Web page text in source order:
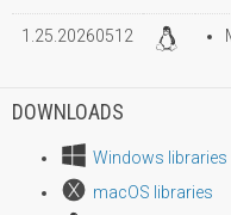
1.25.20260512
DOWNLOADS
Windows libraries
macOS libraries